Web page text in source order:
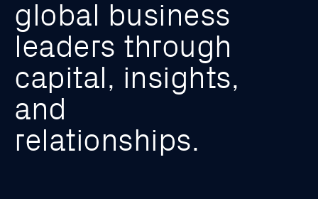
g oba business
eaders through
capita , insights,
and
re ationships.